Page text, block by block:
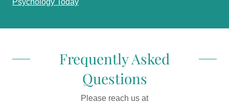
Psychology Today
Frequently Asked
Questions
Please reach us at